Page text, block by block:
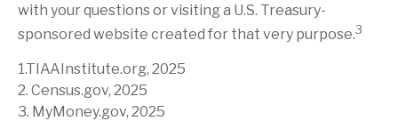
with your questions or visiting a U.S. Treasury-
sponsored website created for that very purpose.3
1.TIAAInstitute.org, 2025
2. Census.gov, 2025
3. MyMoney.gov, 2025